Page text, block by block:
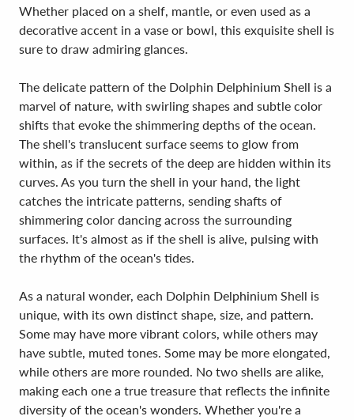
Whether placed on a shelf, mantle, or even used as a
decorative accent in a vase or bowl, this exquisite shell is
sure to draw admiring glances.
The delicate pattern of the Dolphin Delphinium Shell is a
marvel of nature, with swirling shapes and subtle color
shifts that evoke the shimmering depths of the ocean.
The shell's translucent surface seems to glow from
within, as if the secrets of the deep are hidden within its
curves. As you turn the shell in your hand, the light
catches the intricate patterns, sending shafts of
shimmering color dancing across the surrounding
surfaces. It's almost as if the shell is alive, pulsing with
the rhythm of the ocean's tides.
As a natural wonder, each Dolphin Delphinium Shell is
unique, with its own distinct shape, size, and pattern.
Some may have more vibrant colors, while others may
have subtle, muted tones. Some may be more elongated,
while others are more rounded. No two shells are alike,
making each one a true treasure that reflects the infinite
diversity of the ocean's wonders. Whether you're a